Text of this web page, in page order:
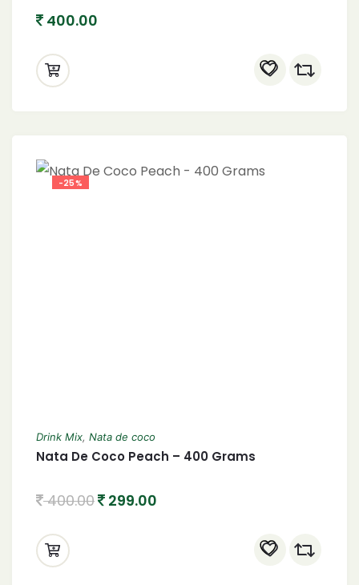
400.00
-25%
Drink Mix, Nata de coco
Nata De Coco Peach – 400 Grams
400.00 299.00